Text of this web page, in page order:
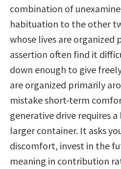
combination of
habituation to the other
whose lives are organized
assertion often find it
down enough to give
are organized primarily
mistake short-term
generative drive requires
larger container. It asks
discomfort, invest in the
meaning in contribution